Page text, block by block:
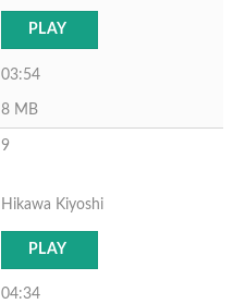
PLAY
03:54
8 MB
9
Hikawa Kiyoshi
PLAY
04:34